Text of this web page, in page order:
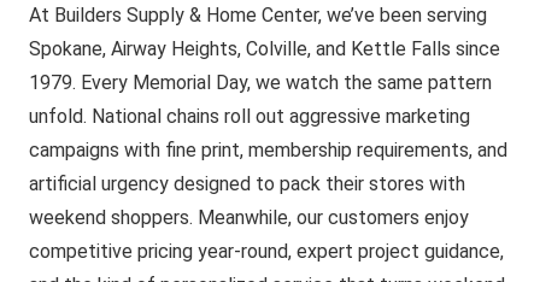
At Builders Supply & Home Center, we’ve been serving
Spokane, Airway Heights, Colville, and Kettle Falls since
1979. Every Memorial Day, we watch the same pattern
unfold. National chains roll out aggressive marketing
campaigns with fine print, membership requirements, and
artificial urgency designed to pack their stores with
weekend shoppers. Meanwhile, our customers enjoy
competitive pricing year-round, expert project guidance,